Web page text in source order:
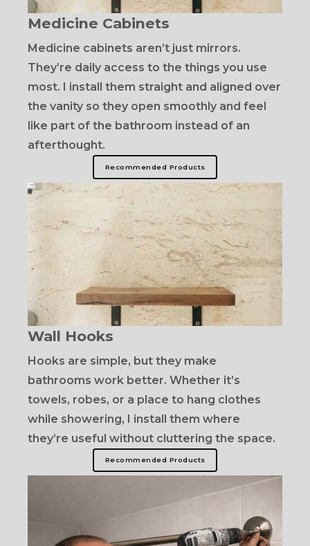
Medicine Cabinets
Medicine cabinets aren’t just mirrors.
They’re daily access to the things you use
most. I install them straight and aligned over
the vanity so they open smoothly and feel
like part of the bathroom instead of an
afterthought.
Recommended Products
Wall Hooks
Hooks are simple, but they make
bathrooms work better. Whether it’s
towels, robes, or a place to hang clothes
while showering, I install them where
they’re useful without cluttering the space.
Recommended Products